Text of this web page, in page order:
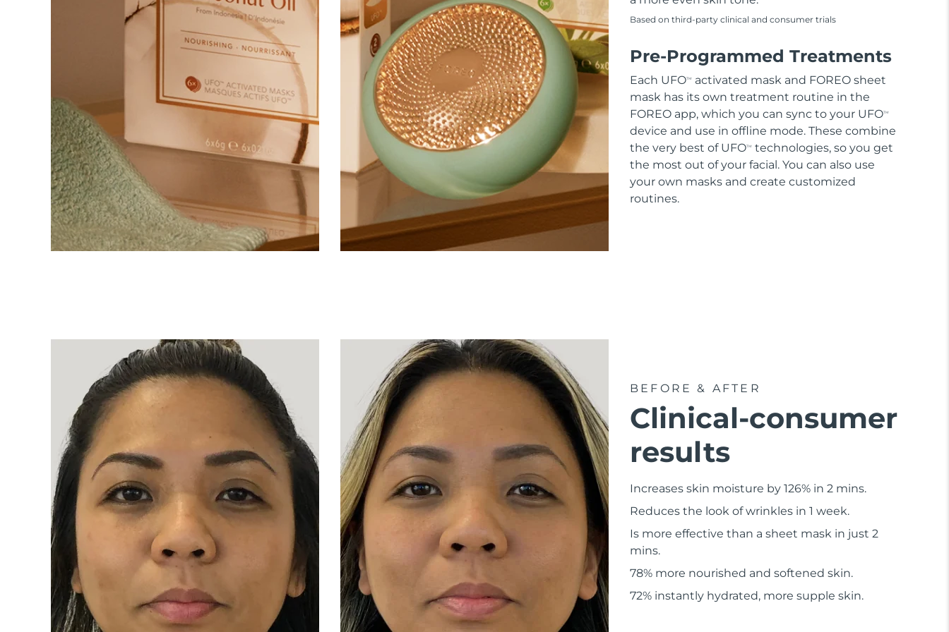
Based on third-party clinical and consumer trials
Pre-Programmed Treatments
Each UFOTM
activated mask and FOREO sheet
mask has its own treatment routine in the
FOREO app, which you can sync to your UFOTM
device and use in offline mode. These combine
the very best of UFOTM
technologies, so you get
the most out of your facial. You can also use
your own masks and create customized
routines.
BEFORE & AFTER
Clinical-consumer
results
Increases skin moisture by 126% in 2 mins.
Reduces the look of wrinkles in 1 week.
Is more effective than a sheet mask in just 2
mins.
78% more nourished and softened skin.
72% instantly hydrated, more supple skin.